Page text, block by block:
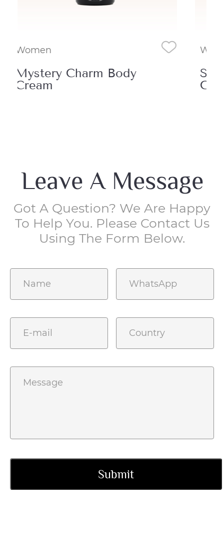
Women
Sensual Glow Body
Cream
Leave A Message
Got A Question? We Are Happy
To Help You. Please Contact Us
Using The Form Below.